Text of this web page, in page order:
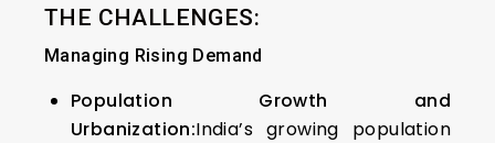
THE CHALLENGES:
Managing Rising Demand
Population Growth and
Urbanization:India’s growing population